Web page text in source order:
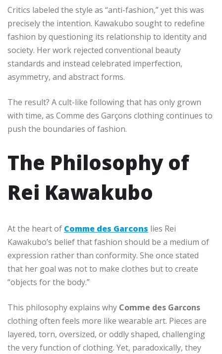
Critics labeled the style as “anti-fashion,” yet this was
precisely the intention. Kawakubo sought to redefine
fashion by questioning its relationship to identity and
society. Her work rejected conventional beauty
standards and instead celebrated imperfection,
asymmetry, and abstract forms.
The result? A cult-like following that has only grown
with time, as Comme des Garçons clothing continues to
push the boundaries of fashion.
The Philosophy of
Rei Kawakubo
At the heart of Comme des Garcons lies Rei
Kawakubo’s belief that fashion should be a medium of
expression rather than conformity. She once stated
that her goal was not to make clothes but to create
“objects for the body.”
This philosophy explains why Comme des Garcons
clothing often feels more like wearable art. Pieces are
layered, torn, oversized, or oddly shaped, challenging
the very function of clothing. Yet, paradoxically, they